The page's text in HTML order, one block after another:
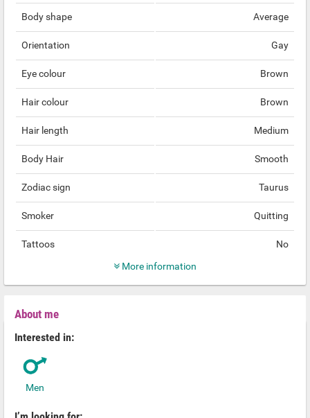
Body shape Average
Orientation Gay
Eye colour Brown
Hair colour Brown
Hair length Medium
Body Hair Smooth
Zodiac sign Taurus
Smoker Quitting
Tattoos
No
More information
About me
Interested in:
Men